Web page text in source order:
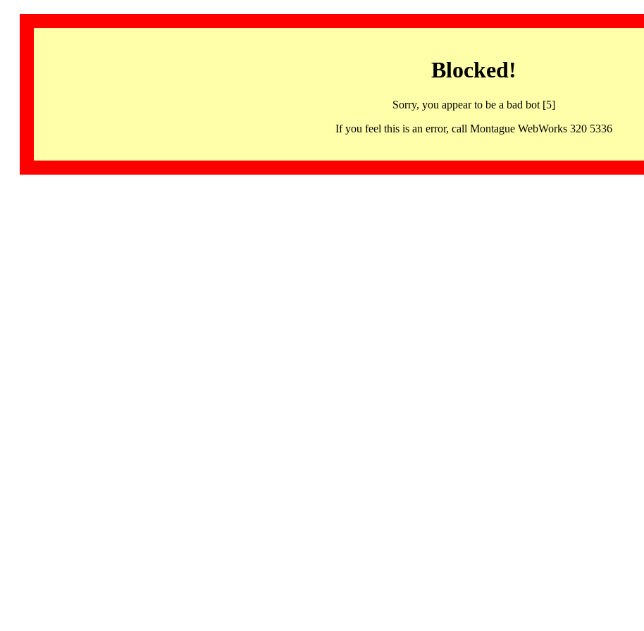
Blocked!
Sorry, you appear to be a bad bot [5]
If you feel this is an error, call Montague WebWorks 320 5336